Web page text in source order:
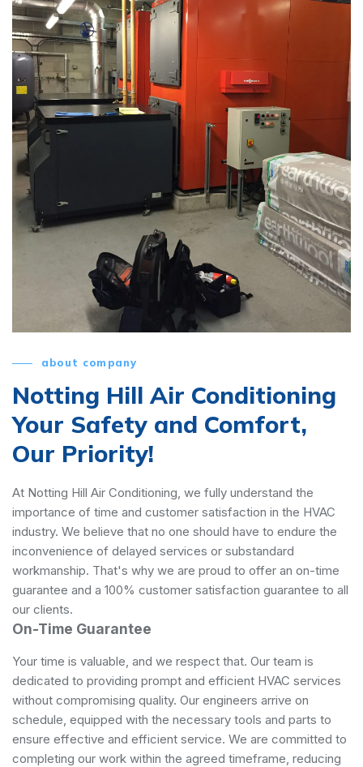
about company
Notting Hill Air Conditioning
Your Safety and Comfort,
Our Priority!
At Notting Hill Air Conditioning, we fully understand the
importance of time and customer satisfaction in the HVAC
industry. We believe that no one should have to endure the
inconvenience of delayed services or substandard
workmanship. That's why we are proud to offer an on-time
guarantee and a 100% customer satisfaction guarantee to all
our clients.
On-Time Guarantee
Your time is valuable, and we respect that. Our team is
dedicated to providing prompt and efficient HVAC services
without compromising quality. Our engineers arrive on
schedule, equipped with the necessary tools and parts to
ensure effective and efficient service. We are committed to
completing our work within the agreed timeframe, reducing